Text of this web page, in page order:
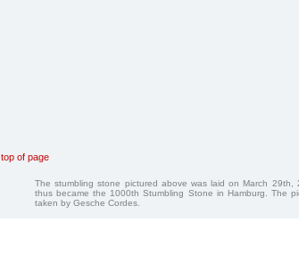
top of page
The stumbling stone pictured above was laid on March 29th,
thus became the 1000th Stumbling Stone in Hamburg. The
taken by Gesche Cordes.